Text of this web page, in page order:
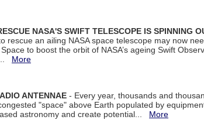
NASA'S SWIFT TELESCOPE IS SPINNING
rescue an ailing NASA space telescope may now
to boost the orbit of NASA’s ageing Swift
More
ANTENNAE - Every year, thousands and
"space" above Earth populated by
astronomy and create potential... More